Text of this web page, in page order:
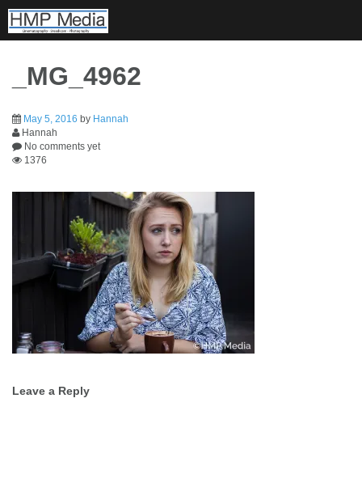
content
_MG_4962
May 5, 2016 by Hannah
Hannah
No comments yet
1376
navigation
Leave a Reply